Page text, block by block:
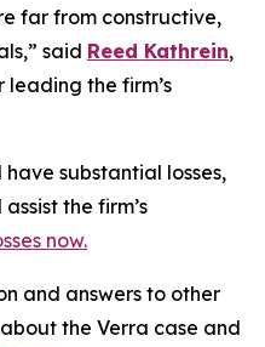
far from constructive,
said Reed Kathrein,
the firm’s
substantial losses,
the firm’s
now.
and answers to other
the Verra case and